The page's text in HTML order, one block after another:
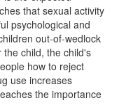
that sexual activity
psychological and
out-of-wedlock
child, the child's
how to reject
use increases
the importance